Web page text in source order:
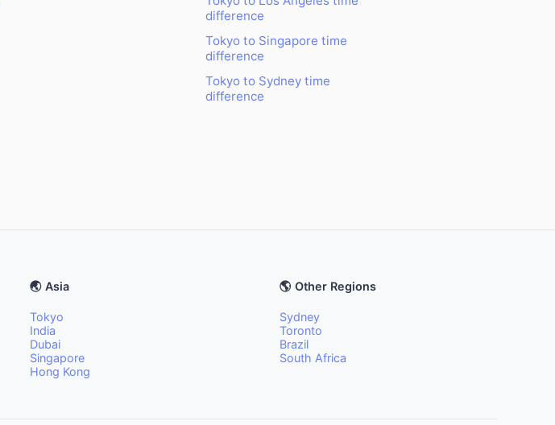
difference
Tokyo to Singapore time
difference
Tokyo to Sydney time
difference
🌏 Asia
Tokyo
India
Dubai
Singapore
Hong Kong
🌎 Other Regions
Sydney
Toronto
Brazil
South Africa